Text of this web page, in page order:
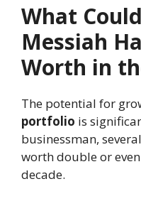
What
Messiah
Worth in
The potential for
portfolio is
businessman,
worth double or
decade.